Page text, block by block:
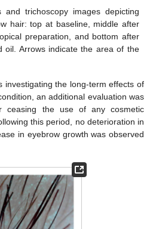
and trichoscopy images depicting
hair: top at baseline, middle after
preparation, and bottom after
oil. Arrows indicate the area of the
investigating the long-term effects of
an additional evaluation was
ceasing the use of any cosmetic
this period, no deterioration in
in eyebrow growth was observed